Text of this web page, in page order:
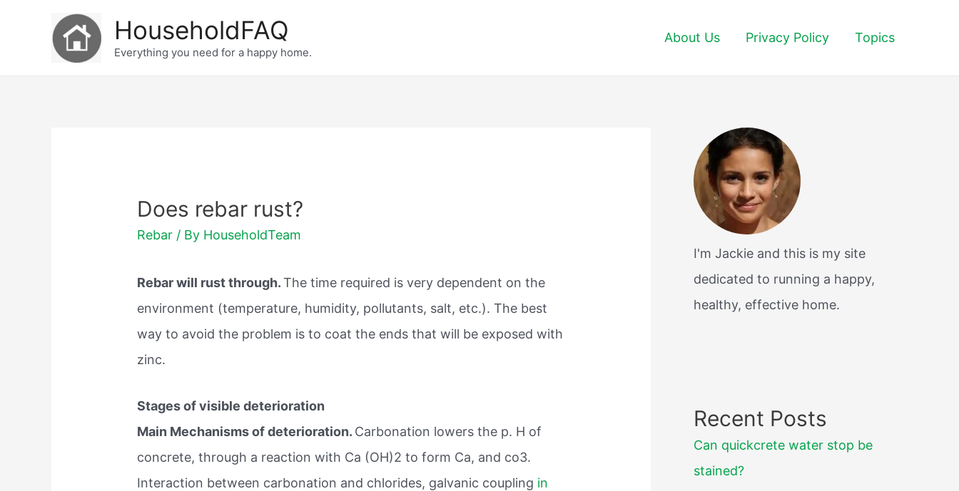
HouseholdFAQ
Everything you need for a happy home.
About Us Privacy Policy Topics
Does rebar rust?
Rebar / By HouseholdTeam
Rebar will rust through.The time required is very dependent on the
environment (temperature, humidity, pollutants, salt, etc.). The best
way to avoid the problem is to coat the ends that will be exposed with
zinc.
Stages of visible deterioration
Main Mechanisms of deterioration. Carbonation lowers the p. H of
concrete, through a reaction with Ca (OH)2 to form Ca, and co3.
Interaction between carbonation and chlorides, galvanic coupling in
I'm Jackie and this is my site
dedicated to running a happy,
healthy, effective home.
Recent Posts
Can quickcrete water stop be
stained?